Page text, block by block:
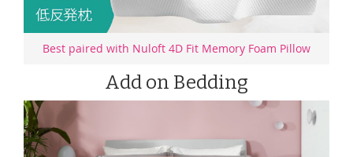
Best paired with Nuloft 4D Fit Memory Foam Pillow
Add on Bedding